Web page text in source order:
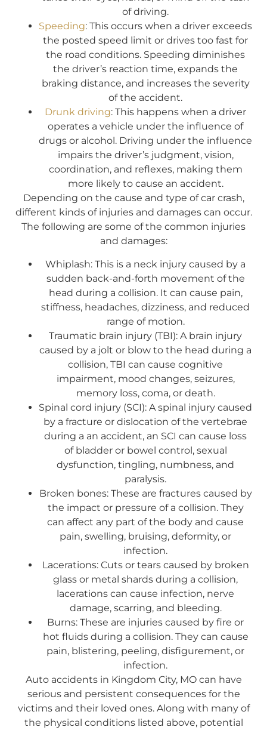
of driving.
Speeding: This occurs when a driver exceeds
the posted speed limit or drives too fast for
the road conditions. Speeding diminishes
the driver’s reaction time, expands the
braking distance, and increases the severity
of the accident.
Drunk driving: This happens when a driver
operates a vehicle under the influence of
drugs or alcohol. Driving under the influence
impairs the driver’s judgment, vision,
coordination, and reflexes, making them
more likely to cause an accident.
Depending on the cause and type of car crash,
different kinds of injuries and damages can occur.
The following are some of the common injuries
and damages:
Whiplash: This is a neck injury caused by a
sudden back-and-forth movement of the
head during a collision. It can cause pain,
stiffness, headaches, dizziness, and reduced
range of motion.
Traumatic brain injury (TBI): A brain injury
caused by a jolt or blow to the head during a
collision, TBI can cause cognitive
impairment, mood changes, seizures,
memory loss, coma, or death.
Spinal cord injury (SCI): A spinal injury caused
by a fracture or dislocation of the vertebrae
during a an accident, an SCI can cause loss
of bladder or bowel control, sexual
dysfunction, tingling, numbness, and
paralysis.
Broken bones: These are fractures caused by
the impact or pressure of a collision. They
can affect any part of the body and cause
pain, swelling, bruising, deformity, or
infection.
Lacerations: Cuts or tears caused by broken
glass or metal shards during a collision,
lacerations can cause infection, nerve
damage, scarring, and bleeding.
Burns: These are injuries caused by fire or
hot fluids during a collision. They can cause
pain, blistering, peeling, disfigurement, or
infection.
Auto accidents in Kingdom City, MO can have
serious and persistent consequences for the
victims and their loved ones. Along with many of
the physical conditions listed above, potential